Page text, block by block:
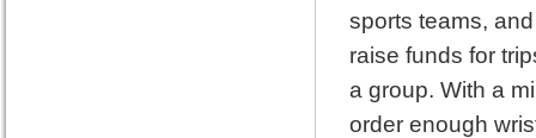
sports teams,
raise funds for
a group. With a
order enough